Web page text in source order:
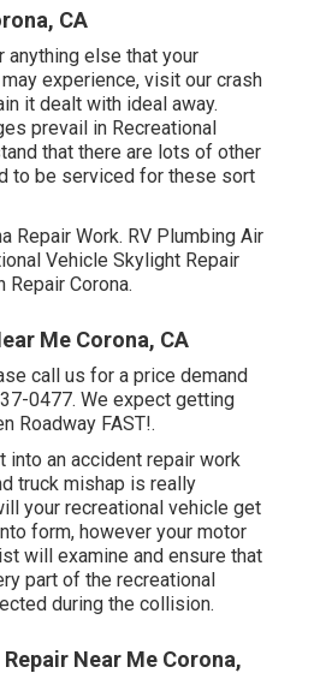
CA
anything else that your
experience, visit our crash
it dealt with ideal away.
prevail in Recreational
that there are lots of other
to be serviced for these sort
Repair Work. RV Plumbing Air
Vehicle Skylight Repair
Repair Corona.
Me Corona, CA
call us for a price demand
0477. We expect getting
Roadway FAST!.
into an accident repair work
truck mishap is really
your recreational vehicle get
form, however your motor
will examine and ensure that
part of the recreational
during the collision.
Near Me Corona,